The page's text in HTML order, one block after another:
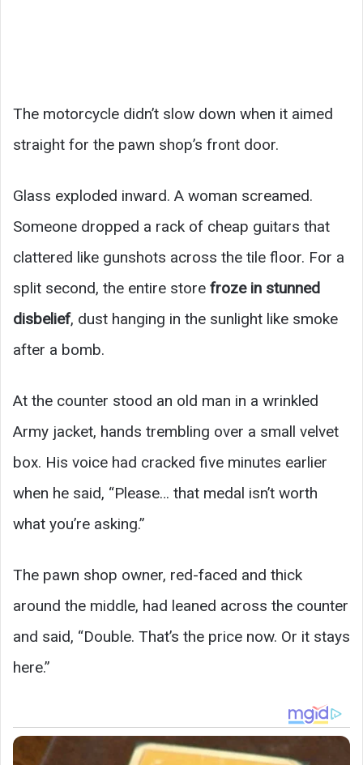
The motorcycle didn’t slow down when it aimed
straight for the pawn shop’s front door.
Glass exploded inward. A woman screamed.
Someone dropped a rack of cheap guitars that
clattered like gunshots across the tile floor. For a
split second, the entire store froze in stunned
disbelief, dust hanging in the sunlight like smoke
after a bomb.
At the counter stood an old man in a wrinkled
Army jacket, hands trembling over a small velvet
box. His voice had cracked five minutes earlier
when he said, “Please… that medal isn’t worth
what you’re asking.”
The pawn shop owner, red-faced and thick
around the middle, had leaned across the counter
and said, “Double. That’s the price now. Or it stays
here.”